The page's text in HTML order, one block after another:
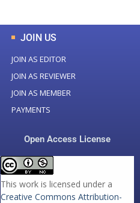
JOIN US
JOIN AS EDITOR
JOIN AS REVIEWER
JOIN AS MEMBER
PAYMENTS
Open Access License
This work is licensed under a
Creative Commons Attribution-